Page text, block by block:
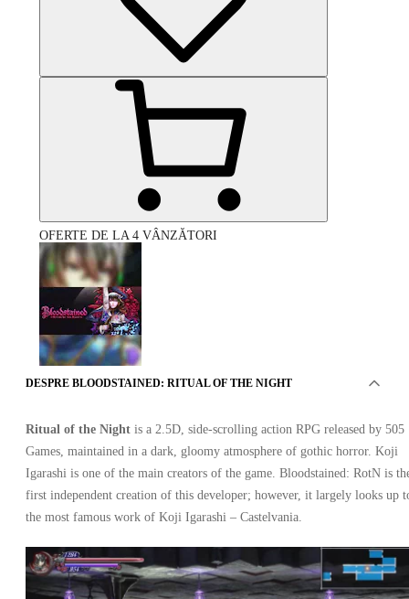
OFERTE DE LA 4 VÂNZĂTORI
Xbox Live
•
Cheie
DESPRE BLOODSTAINED: RITUAL OF THE NIGHT
Ritual of the Night is a 2.5D, side-scrolling action RPG released by 505
Games, maintained in a dark, gloomy atmosphere of gothic horror. Koji
Igarashi is one of the main creators of the game. Bloodstained: RotN is
first independent creation of this developer; however, it largely looks up
the most famous work of Koji Igarashi – Castelvania.